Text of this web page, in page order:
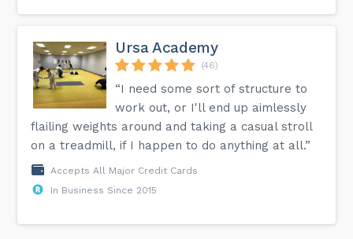
Ursa Academy
(46)
“I need some sort of structure to
work out, or I'll end up aimlessly
flailing weights around and taking a casual stroll
on a treadmill, if I happen to do anything at all.”
Accepts All Major Credit Cards
In Business Since 2015